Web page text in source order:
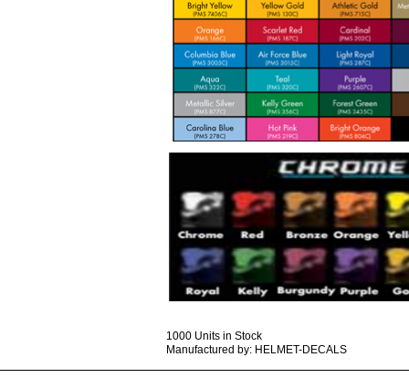
1000 Units in Stock
Manufactured by: HELMET-DECALS